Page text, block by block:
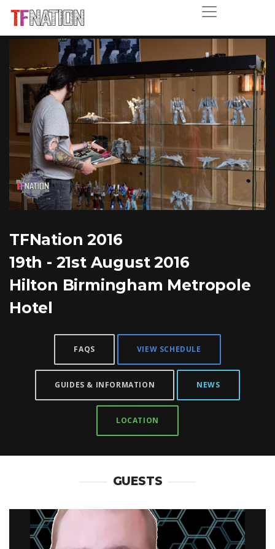
TFNation 2016
19th - 21st August 2016
Hilton Birmingham Metropole
Hotel
FAQS VIEW SCHEDULE
GUIDES & INFORMATION NEWS
LOCATION
GUESTS